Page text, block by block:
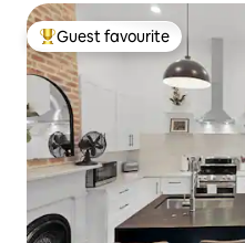
Top guest favourite
Guest favourite